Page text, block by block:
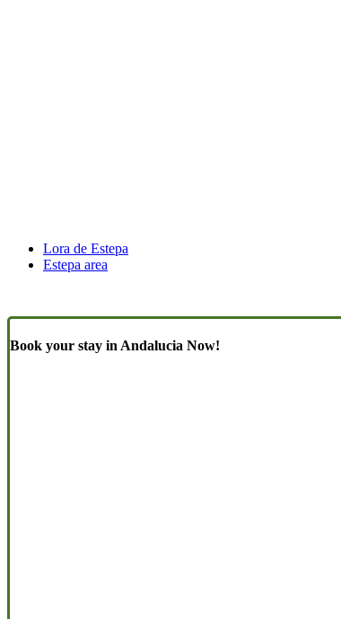
Lora de Estepa
Estepa area
Book your stay in Andalucia Now!